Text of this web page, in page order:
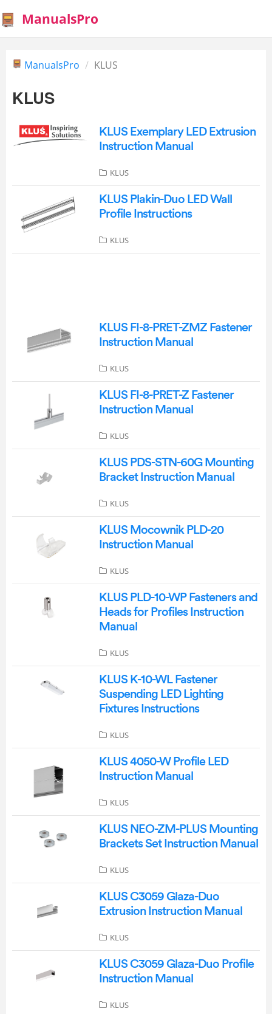
ManualsPro
ManualsPro KLUS
KLUS
KLUS Exemplary LED Extrusion
Instruction Manual
KLUS
KLUS Plakin-Duo LED Wall
Profile Instructions
KLUS
KLUS FI-8-PRET-ZMZ Fastener
Instruction Manual
KLUS
KLUS FI-8-PRET-Z Fastener
Instruction Manual
KLUS
KLUS PDS-STN-60G Mounting
Bracket Instruction Manual
KLUS
KLUS Mocownik PLD-20
Instruction Manual
KLUS
KLUS PLD-10-WP Fasteners and
Heads for Profiles Instruction
Manual
KLUS
KLUS K-10-WL Fastener
Suspending LED Lighting
Fixtures Instructions
KLUS
KLUS 4050-W Profile LED
Instruction Manual
KLUS
KLUS NEO-ZM-PLUS Mounting
Brackets Set Instruction Manual
KLUS
KLUS C3059 Glaza-Duo
Extrusion Instruction Manual
KLUS
KLUS C3059 Glaza-Duo Profile
Instruction Manual
KLUS